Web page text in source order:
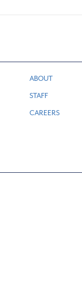
ABOUT
STAFF
CAREERS